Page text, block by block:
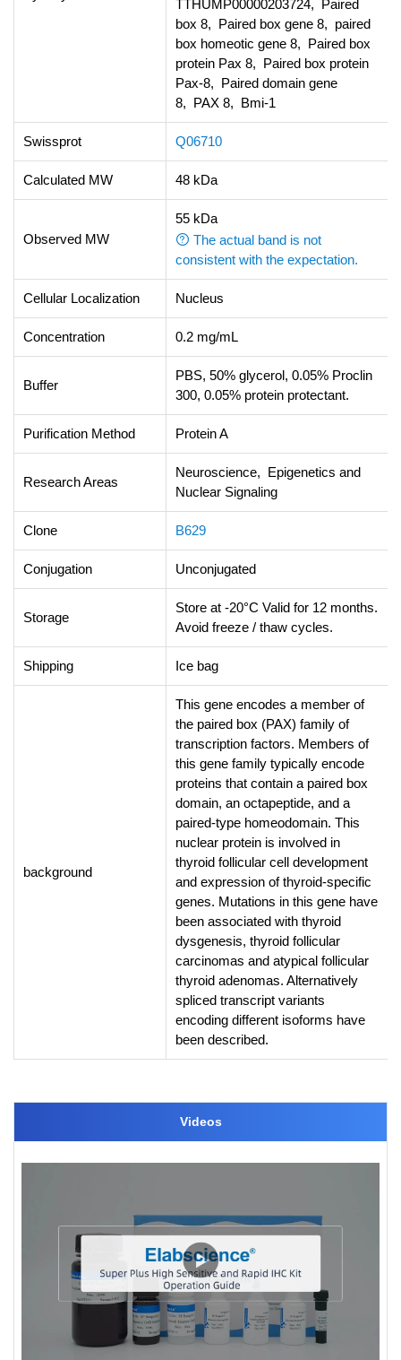
TTHUMP00000203724, Paired
box 8, Paired box gene 8, paired
box homeotic gene 8, Paired box
protein Pax 8, Paired box protein
Pax-8, Paired domain gene
8, PAX 8, Bmi-1
Swissprot Q06710
Calculated MW 48 kDa
Observed MW
55 kDa
The actual band is not
consistent with the expectation.
Cellular Localization Nucleus
Concentration 0.2 mg/mL
Buffer
PBS, 50% glycerol, 0.05% Proclin
300, 0.05% protein protectant.
Purification Method Protein A
Research Areas
Neuroscience, Epigenetics and
Nuclear Signaling
Clone B629
Conjugation Unconjugated
Storage
Store at -20°C Valid for 12 months.
Avoid freeze / thaw cycles.
Shipping Ice bag
background
This gene encodes a member of
the paired box (PAX) family of
transcription factors. Members of
this gene family typically encode
proteins that contain a paired box
domain, an octapeptide, and a
paired-type homeodomain. This
nuclear protein is involved in
thyroid follicular cell development
and expression of thyroid-specific
genes. Mutations in this gene have
been associated with thyroid
dysgenesis, thyroid follicular
carcinomas and atypical follicular
thyroid adenomas. Alternatively
spliced transcript variants
encoding different isoforms have
been described.
Videos